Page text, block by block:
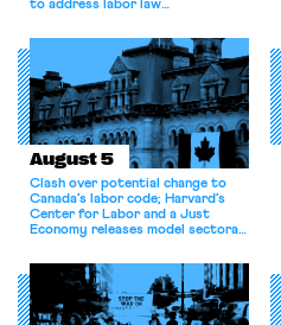
to address labor law
August 5
Clash over potential change to
Canada’s labor code; Harvard’s
Center for Labor and a Just
Economy releases model sectoral
for antitrust violations.